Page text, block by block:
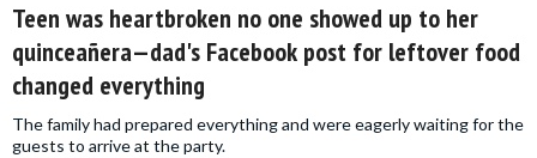
Teen was heartbroken no one showed up to her
quinceañera—dad's Facebook post for leftover food
changed everything
The family had prepared everything and were eagerly waiting for the
guests to arrive at the party.